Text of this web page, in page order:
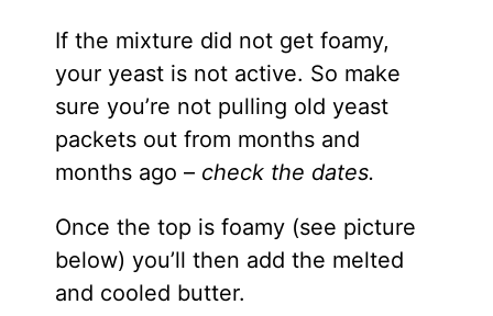
If the mixture did not get foamy,
your yeast is not active. So make
sure you’re not pulling old yeast
packets out from months and
months ago –check the dates.
Once the top is foamy (see picture
below) you’ll then add the melted
and cooled butter.